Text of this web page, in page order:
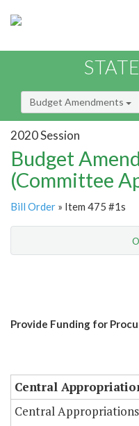
Budget Amendments
2020 Session
Budget
(Committee
Bill Order » Item 475 #1s
Provide Funding for
Central
Central Appropriations